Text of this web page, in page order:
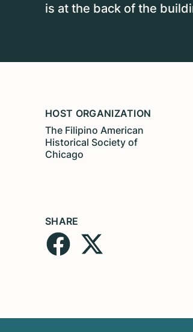
is at the back of the
HOST ORGANIZATION
The Filipino American
Historical Society of
Chicago
SHARE